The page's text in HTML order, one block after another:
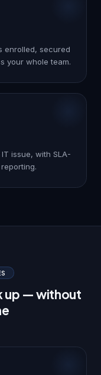
enrolled, secured
your whole team.
issue, with SLA-
up — without